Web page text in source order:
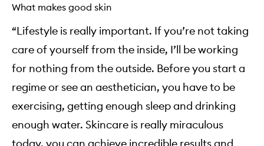
What makes good skin
“Lifestyle is really important. If you’re not taking
care of yourself from the inside, I’ll be working
for nothing from the outside. Before you start a
regime or see an aesthetician, you have to be
exercising, getting enough sleep and drinking
enough water. Skincare is really miraculous